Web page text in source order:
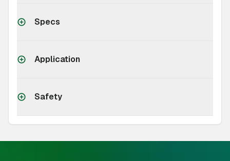
Specs
Application
Safety